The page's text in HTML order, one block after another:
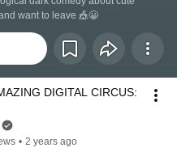
want to leave 🎪😀
DIGITAL CIRCUS:
• 2 years ago